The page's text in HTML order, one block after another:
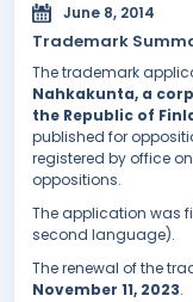
June 8, 2014
Trademark
The trademark
Nahkakunta, a
the Republic of
published for
registered by office
oppositions.
The application was
second language).
The renewal of the
November 11, 2023.